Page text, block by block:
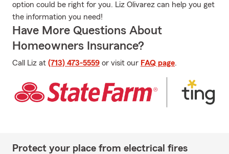
option could be right for you. Liz Olivarez can help you get
the information you need!
Have More Questions About
Homeowners Insurance?
Call Liz at (713) 473-5559 or visit our FAQ page.
Protect your place from electrical fires